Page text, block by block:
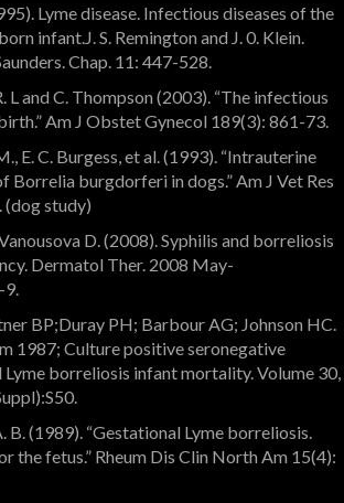
Lyme disease. Infectious diseases of the
infant.J. S. Remington and J. 0. Klein.
Chap. 11: 447-528.
L and C. Thompson (2003). “The infectious
Am J Obstet Gynecol 189(3): 861-73.
E. C. Burgess, et al. (1993). “Intrauterine
Borrelia burgdorferi in dogs.” Am J Vet Res
(dog study)
D. (2008). Syphilis and borreliosis
Dermatol Ther. 2008 May-
BP;Duray PH; Barbour AG; Johnson HC.
1987; Culture positive seronegative
borreliosis infant mortality. Volume 30,
B. (1989). “Gestational Lyme borreliosis.
the fetus.” Rheum Dis Clin North Am 15(4):